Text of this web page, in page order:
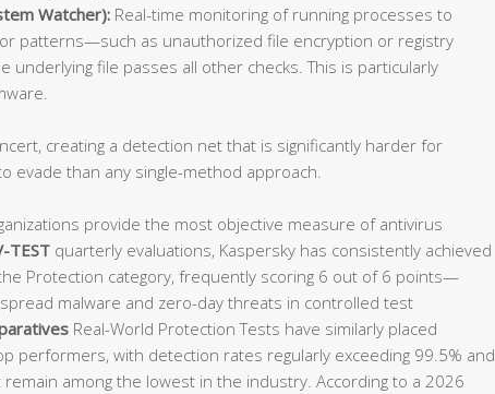
Watcher): Real-time monitoring of running processes to
patterns—such as unauthorized file encryption or registry
underlying file passes all other checks. This is particularly
creating a detection net that is significantly harder for
evade than any single-method approach.
provide the most objective measure of antivirus
TEST quarterly evaluations, Kaspersky has consistently achieved
Protection category, frequently scoring 6 out of 6 points—
malware and zero-day threats in controlled test
Real-World Protection Tests have similarly placed
performers, with detection rates regularly exceeding 99.5% and
among the lowest in the industry. According to a 2026